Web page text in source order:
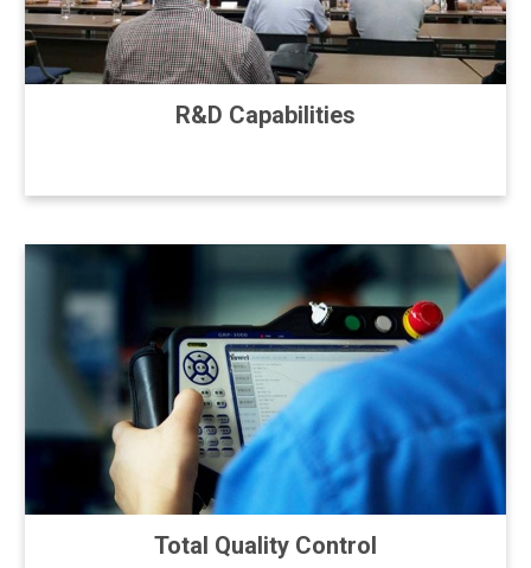
R&D Capabilities
Total Quality Control